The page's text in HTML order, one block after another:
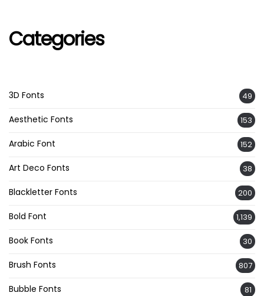
Categories
3D Fonts 49
Aesthetic Fonts 153
Arabic Font 152
Art Deco Fonts 38
Blackletter Fonts 200
Bold Font 1,139
Book Fonts 30
Brush Fonts 807
Bubble Fonts 81